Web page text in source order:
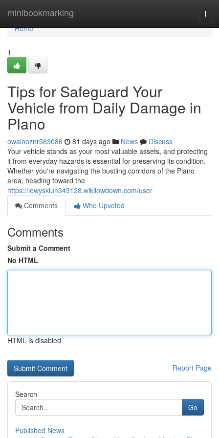
minibookmarking
Home
Home
1
Tips for Safeguard Your
Vehicle from Daily Damage in
Plano
owainoznr563086 81 days ago News
Discuss
Your vehicle stands as your most valuable assets, and protecting
it from everyday hazards is essential for preserving its condition.
Whether you're navigating the bustling corridors of the Plano
area, heading toward the
https://lewyskiuh343128.wikilowdown.com/user
Comments
Who Upvoted
Comments
Submit a Comment
No HTML
HTML is disabled
Report Page
Search
Go
Published News